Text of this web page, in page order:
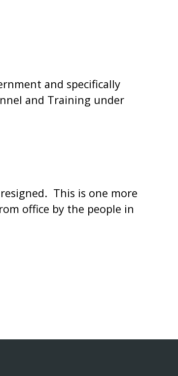
and specifically
and Training under
This is one more
office by the people in